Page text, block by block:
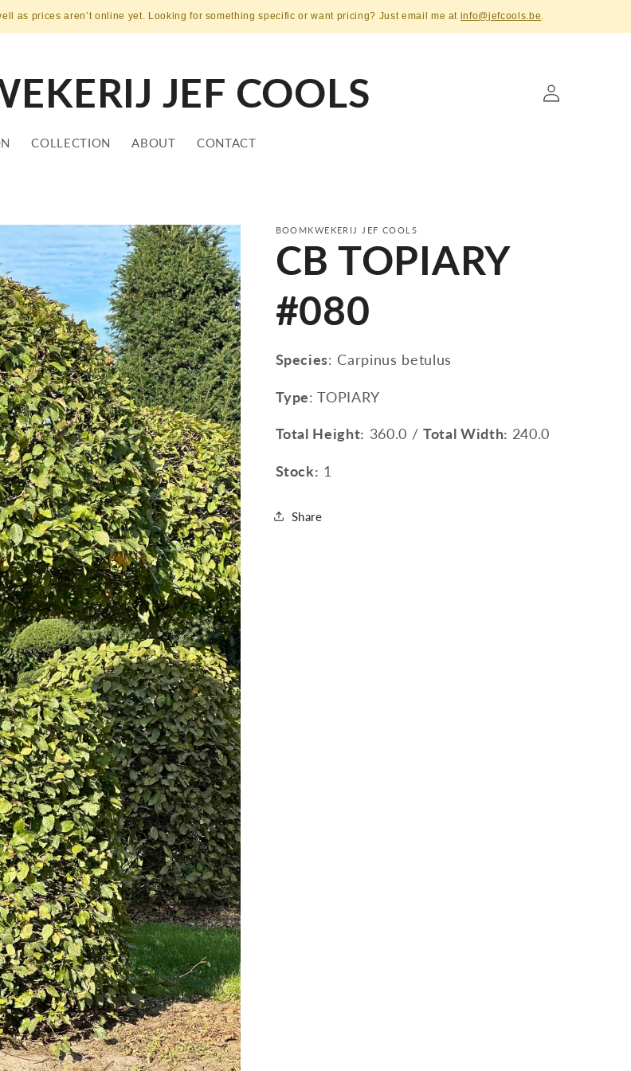
as prices aren’t online yet. Looking for something specific or want pricing? Just email me at info@jefcools.be.
JEF COOLS
COLLECTION ABOUT CONTACT
Log
in
BOOMKWEKERIJ JEF COOLS
CB TOPIARY
#080
Species: Carpinus betulus
Type: TOPIARY
Total Height: 360.0 /Total Width: 240.0
Stock: 1
Share